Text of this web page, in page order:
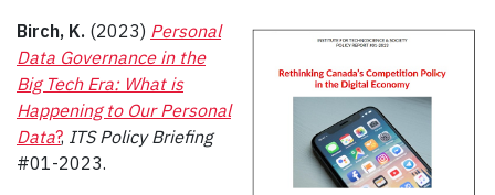
Birch, K. (2023) Personal
Data Governance in the
Big Tech Era: What is
Happening to Our Personal
Data?, ITS Policy Briefing
#01-2023.